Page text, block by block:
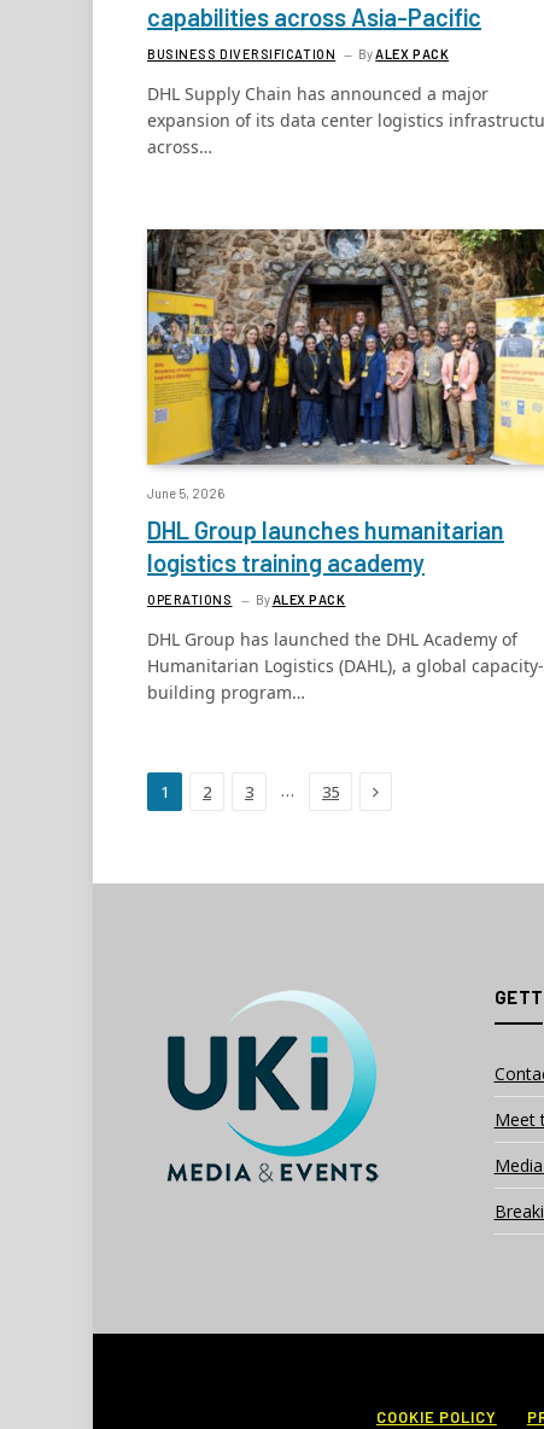
capabilities across Asia-Pacific
BUSINESS DIVERSIFICATION ByALEX PACK
DHL Supply Chain has announced a major
expansion of its data center logistics
across…
June 5, 2026
DHL Group launches humanitarian
logistics training academy
OPERATIONS ByALEX PACK
DHL Group has launched the DHL Academy of
Humanitarian Logistics (DAHL), a global capacity-
building program…
1 2 3 … 35 Next
Meet
COOKIE POLICY